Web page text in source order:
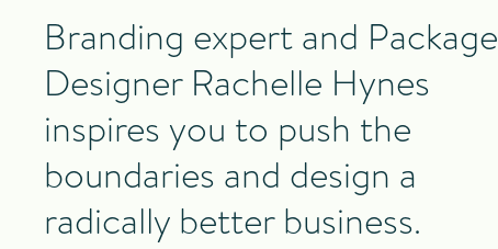
Branding expert and Package
Designer Rachelle Hynes
inspires you to push the
boundaries and design a
radically better business.